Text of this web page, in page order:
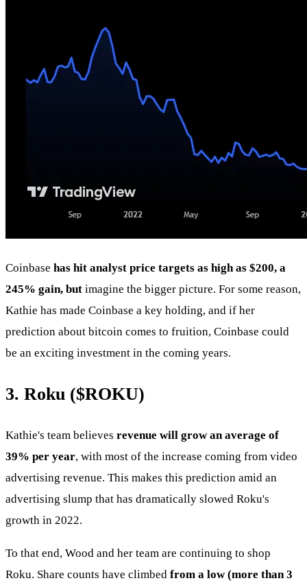
Coinbase has hit analyst price targets as high as $200, a
245% gain, but imagine the bigger picture. For some reason,
Kathie has made Coinbase a key holding, and if her
prediction about bitcoin comes to fruition, Coinbase could
be an exciting investment in the coming years.
3. Roku ($ROKU)
Kathie's team believes revenue will grow an average of
39% per year, with most of the increase coming from video
advertising revenue. This makes this prediction amid an
advertising slump that has dramatically slowed Roku's
growth in 2022.
To that end, Wood and her team are continuing to shop
Roku. Share counts have climbed from a low (more than 3